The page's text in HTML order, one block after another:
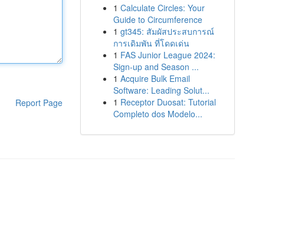
Report Page
1 Calculate Circles: Your
Guide to Circumference
1 gt345: สัมผัสประสบการณ์
การเดิมพัน ที่โดดเด่น
1 FAS Junior League 2024:
Sign-up and Season ...
1 Acquire Bulk Email
Software: Leading Solut...
1 Receptor Duosat: Tutorial
Completo dos Modelo...